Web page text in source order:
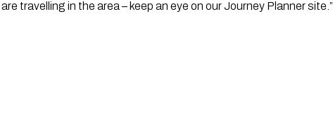
travelling in the area – keep an eye on our Journey Planner site.”